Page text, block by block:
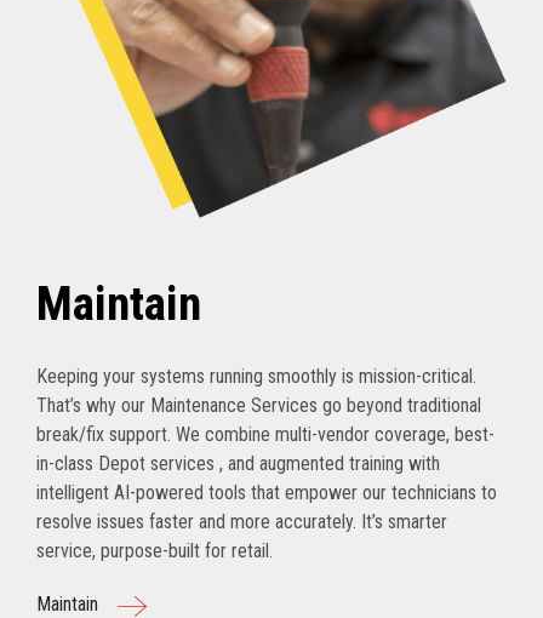
Maintain
Keeping your systems running smoothly is mission-critical.
That’s why our Maintenance Services go beyond traditional
break/fix support. We combine multi-vendor coverage, best-
in-class Depot services , and augmented training with
intelligent AI-powered tools that empower our technicians to
resolve issues faster and more accurately. It’s smarter
service, purpose-built for retail.
Maintain